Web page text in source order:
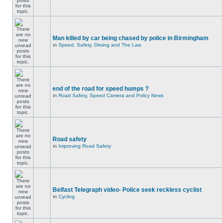
Man killed by car being chased by police in Birmingham
in Speed, Safety, Driving and The Law
end of the road for speed humps ?
in Road Safety, Speed Camera and Policy News
Road safety
in Improving Road Safety
Belfast Telegraph video- Police seek reckless cyclist
in Cycling